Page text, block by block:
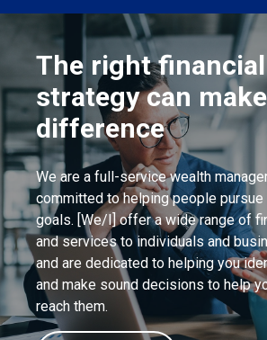
The right financial
strategy can
difference
We are a full-service wealth
committed to helping people pursue
goals. [We/I] offer a wide range of
and services to individuals and
and are dedicated to helping you
and make sound decisions to help
reach them.